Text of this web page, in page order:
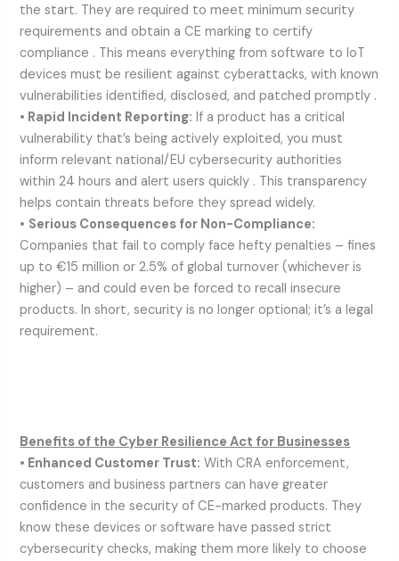
the start. They are required to meet minimum security
requirements and obtain a CE marking to certify
compliance . This means everything from software to IoT
devices must be resilient against cyberattacks, with known
vulnerabilities identified, disclosed, and patched promptly .
• Rapid Incident Reporting: If a product has a critical
vulnerability that’s being actively exploited, you must
inform relevant national/EU cybersecurity authorities
within 24 hours and alert users quickly . This transparency
helps contain threats before they spread widely.
• Serious Consequences for Non-Compliance:
Companies that fail to comply face hefty penalties – fines
up to €15 million or 2.5% of global turnover (whichever is
higher) – and could even be forced to recall insecure
products. In short, security is no longer optional; it’s a legal
requirement.
Benefits of the Cyber Resilience Act for Businesses
• Enhanced Customer Trust: With CRA enforcement,
customers and business partners can have greater
confidence in the security of CE-marked products. They
know these devices or software have passed strict
cybersecurity checks, making them more likely to choose